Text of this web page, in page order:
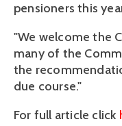
pensioners this
"We welcome the
many of the
the
due course."
For full article click